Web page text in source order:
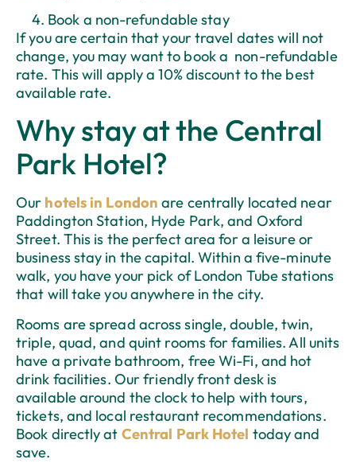
Book a non-refundable stay
If you are certain that your travel dates will not
change, you may want to book a non-refundable
rate. This will apply a 10% discount to the best
available rate.
Why stay at the Central
Park Hotel?
Our hotels in London are centrally located near
Paddington Station, Hyde Park, and Oxford
Street. This is the perfect area for a leisure or
business stay in the capital. Within a five-minute
walk, you have your pick of London Tube stations
that will take you anywhere in the city.
Rooms are spread across single, double, twin,
triple, quad, and quint rooms for families. All units
have a private bathroom, free Wi-Fi, and hot
drink facilities. Our friendly front desk is
available around the clock to help with tours,
tickets, and local restaurant recommendations.
Book directly at Central Park Hotel today and
save.